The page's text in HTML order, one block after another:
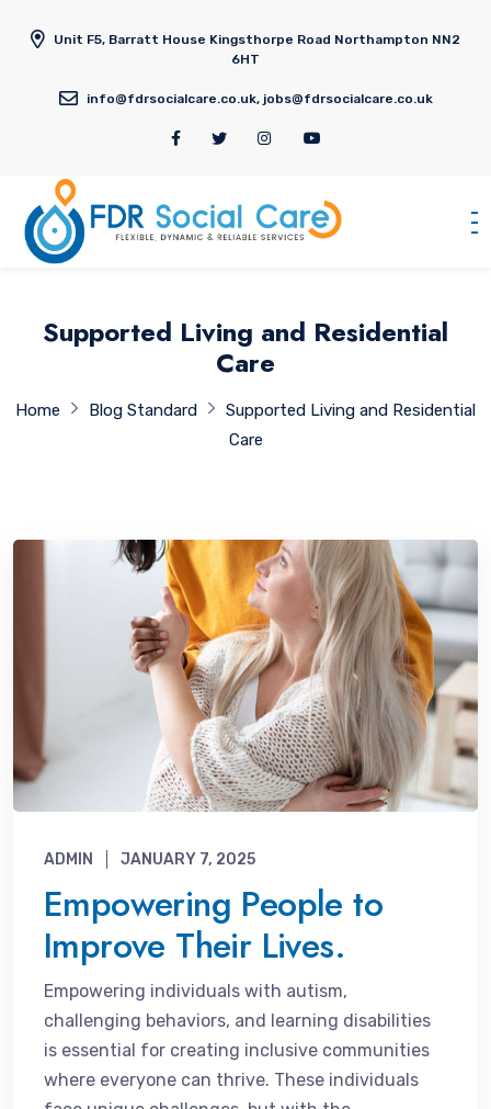
Unit F5, Barratt House Kingsthorpe Road Northampton NN2
6HT
info@fdrsocialcare.co.uk, jobs@fdrsocialcare.co.uk
Supported Living and Residential
Care
Home Blog Standard
Supported Living and Residential
Care
ADMIN JANUARY 7, 2025
Empowering People to
Improve Their Lives.
Empowering individuals with autism,
challenging behaviors, and learning disabilities
is essential for creating inclusive communities
where everyone can thrive. These individuals